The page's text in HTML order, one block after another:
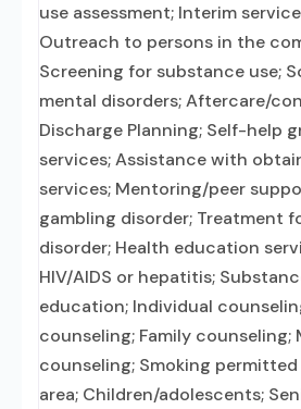
use assessment; Interim
Outreach to persons in the
Screening for substance use;
mental disorders; Aftercare/
Discharge Planning; Self-help
services; Assistance with
services; Mentoring/peer
gambling disorder; Treatment
disorder; Health education
HIV/AIDS or hepatitis;
education; Individual
counseling; Family counseling;
counseling; Smoking
area; Children/adolescents;